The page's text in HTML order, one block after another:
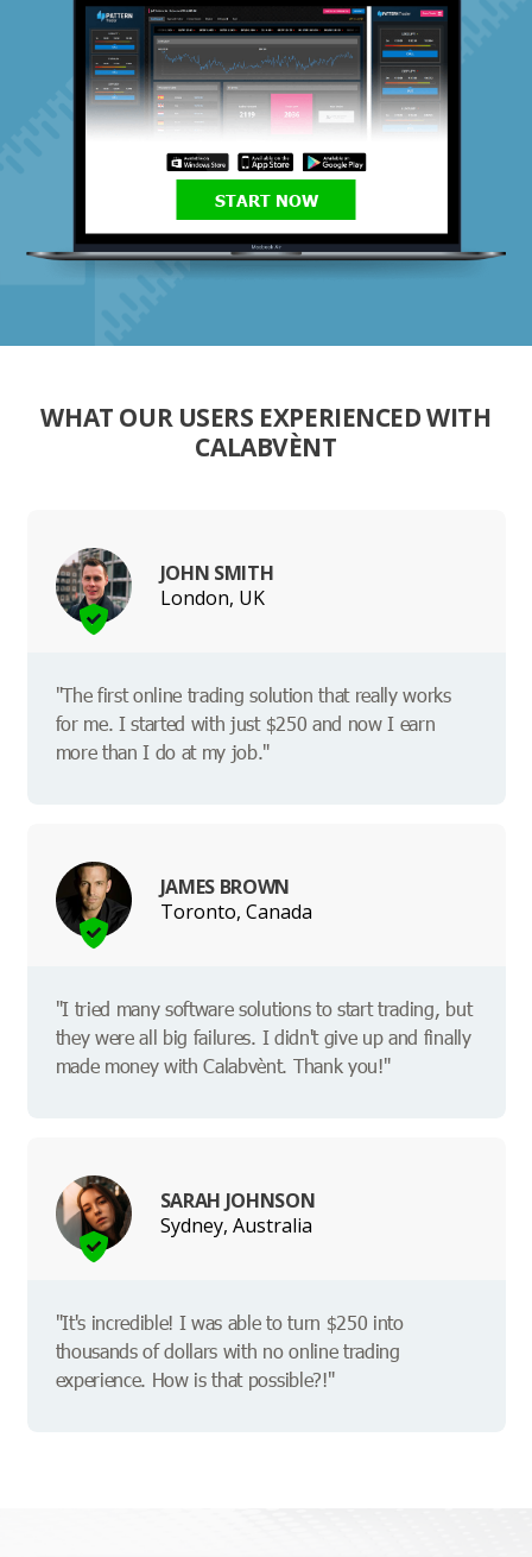
START NOW
WHAT OUR USERS EXPERIENCED WITH
CALABVÈNT
JOHN SMITH
London, UK
"The first online trading solution that really works
for me. I started with just $250 and now I earn
more than I do at my job."
JAMES BROWN
Toronto, Canada
"I tried many software solutions to start trading, but
they were all big failures. I didn't give up and finally
made money with Calabvènt. Thank you!"
SARAH JOHNSON
Sydney, Australia
"It's incredible! I was able to turn $250 into
thousands of dollars with no online trading
experience. How is that possible?!"